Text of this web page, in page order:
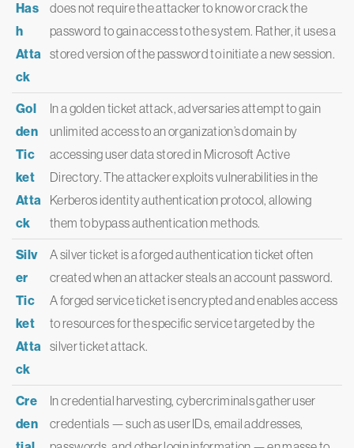
Has
h
Atta
ck
does not require the attacker to know or crack the
password to gain access to the system. Rather, it uses a
stored version of the password to initiate a new session.
Gol
den
Tic
ket
Atta
ck
In a golden ticket attack, adversaries attempt to gain
unlimited access to an organization’s domain by
accessing user data stored in Microsoft Active
Directory. The attacker exploits vulnerabilities in the
Kerberos identity authentication protocol, allowing
them to bypass authentication methods.
Silv
er
Tic
ket
Atta
ck
A silver ticket is a forged authentication ticket often
created when an attacker steals an account password.
A forged service ticket is encrypted and enables access
to resources for the specific service targeted by the
silver ticket attack.
Cre
den
In credential harvesting, cybercriminals gather user
credentials — such as user IDs, email addresses,